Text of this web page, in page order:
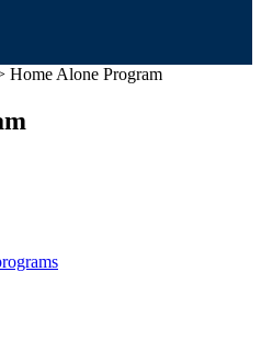
Home Alone Program